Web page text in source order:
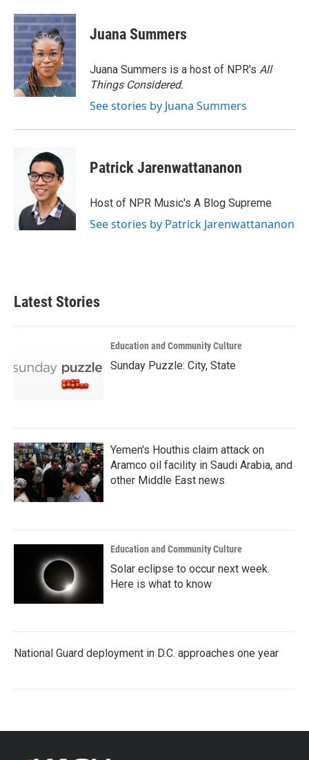
Juana Summers
Juana Summers is a host of NPR's All
Things Considered.
See stories by Juana Summers
Patrick Jarenwattananon
Host of NPR Music's A Blog Supreme
See stories by Patrick Jarenwattananon
Latest Stories
Education and Community Culture
Sunday Puzzle: City, State
Yemen's Houthis claim attack on
Aramco oil facility in Saudi Arabia, and
other Middle East news
Education and Community Culture
Solar eclipse to occur next week.
Here is what to know
National Guard deployment in D.C. approaches one year